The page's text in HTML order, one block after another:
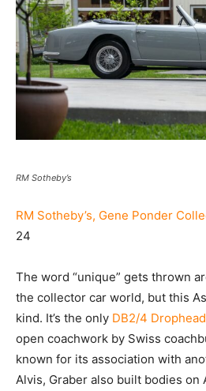
RM Sotheby’s
RM Sotheby’s, Gene Ponder
24
The word “unique” gets thrown
the collector car world, but this
kind. It’s the only DB2/4
open coachwork by Swiss
known for its association with
Alvis, Graber also built bodies on